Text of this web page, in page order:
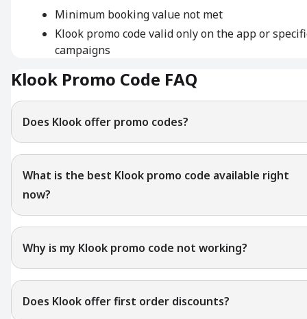
Minimum booking value not met
Klook promo code valid only on the app or
campaigns
Klook Promo Code FAQ
Does Klook offer promo codes?
What is the best Klook promo code available right
now?
Why is my Klook promo code not working?
Does Klook offer first order discounts?